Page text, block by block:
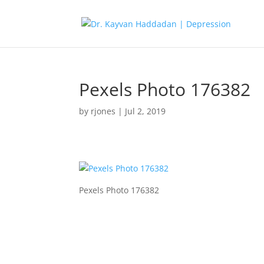
Pexels Photo 176382
by rjones | Jul 2, 2019
Pexels Photo 176382